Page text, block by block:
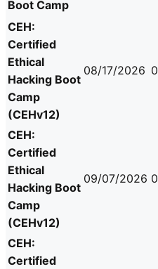
Boot Camp
CEH:
Certified
Ethical
Hacking Boot
Camp
(CEHv12)
08/17/2026
CEH:
Certified
Ethical
Hacking Boot
Camp
(CEHv12)
09/07/2026
CEH:
Certified